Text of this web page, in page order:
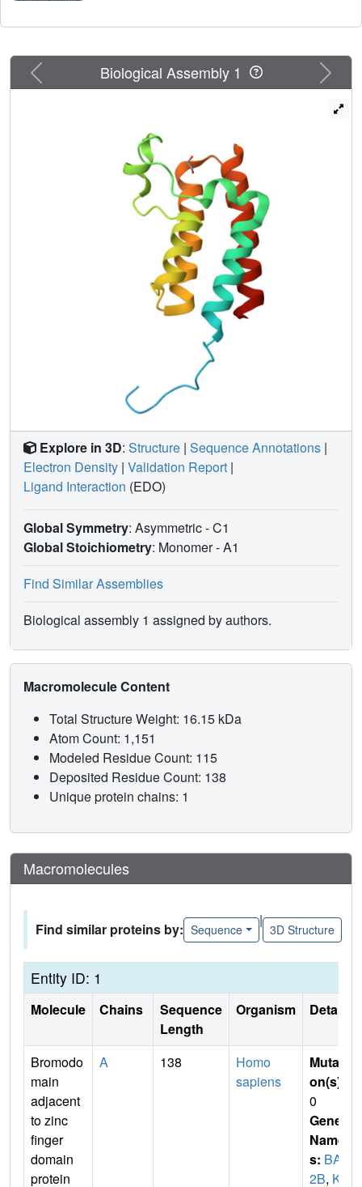
proportion of the confounding 'ground state'; changed
density distributions. The method is completely general,
implying new best practice for all changed-state studies,
incompleteness of atomic models; that single data sets
contain insufficient information to model them fully; and
that accuracy requires further map-deconvolution
Previous Next
Biological Assembly 1
Explore in 3D: Structure | Sequence Annotations |
Electron Density | Validation Report |
Ligand Interaction (EDO)
Global Symmetry: Asymmetric - C1
Global Stoichiometry: Monomer -A1
Find Similar Assemblies
Biological assembly 1 assigned by authors.
Macromolecule Content
Total Structure Weight: 16.15 kDa
Atom Count: 1,151
Modeled Residue Count: 115
Deposited Residue Count: 138
Unique protein chains: 1
Macromolecules
Find similar proteins by: Sequence
|
3D Structure
Entity ID: 1
Molecule Chains
Sequence
Length
Organism Details
Bromodo
main
adjacent
to zinc
finger
domain
protein
A 138
Homo
sapiens
Mutati
on(s)
0
Gene
Name
s: BAZ
2B, KI